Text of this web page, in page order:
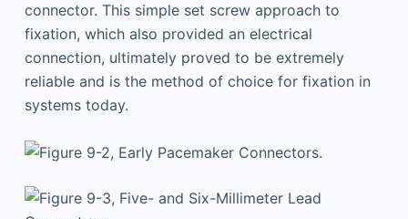
connector. This simple set screw approach to
fixation, which also provided an electrical
connection, ultimately proved to be extremely
reliable and is the method of choice for fixation in
systems today.